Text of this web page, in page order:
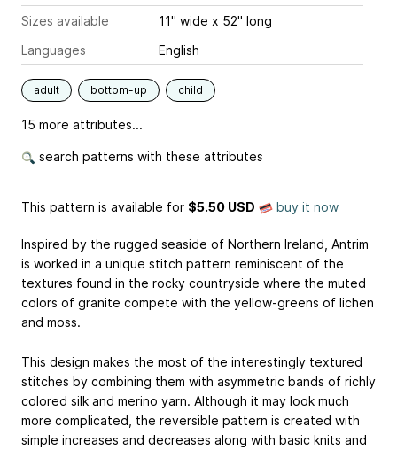
Sizes available
11" wide x 52" long
Languages
English
adult bottom-up child
15 more attributes...
search patterns with these attributes
This pattern is available for $5.50 USD buy it now
Inspired by the rugged seaside of Northern Ireland, Antrim
is worked in a unique stitch pattern reminiscent of the
textures found in the rocky countryside where the muted
colors of granite compete with the yellow-greens of lichen
and moss.
This design makes the most of the interestingly textured
stitches by combining them with asymmetric bands of richly
colored silk and merino yarn. Although it may look much
more complicated, the reversible pattern is created with
simple increases and decreases along with basic knits and